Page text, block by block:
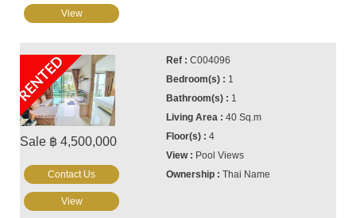
View
RENTED
Sale ฿ 4,500,000
C004096
1
1
40 Sq.m
4
Pool Views
Thai Name
Contact Us
View